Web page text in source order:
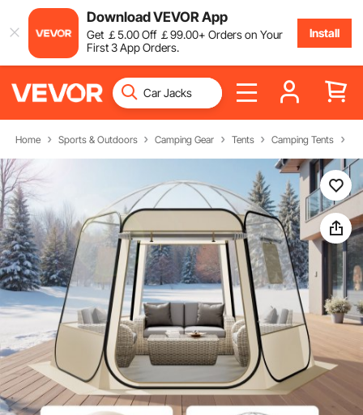
Download VEVOR App
Get ￡5.00Off ￡99.00+ Orders on Your
First 3 App Orders.
Install
Home Sports & Outdoors Camping Gear Tents Camping Tents